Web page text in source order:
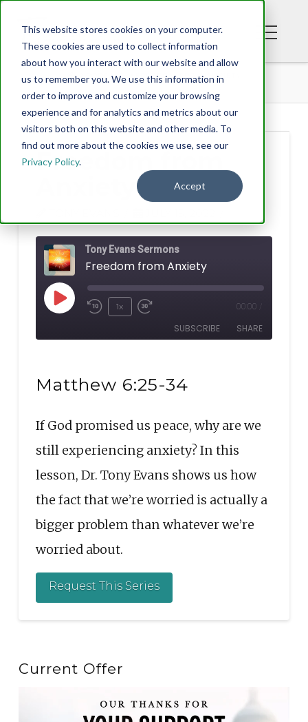
This website stores cookies on your computer.
These cookies are used to collect information
about how you interact with our website and allow
us to remember you. We use this information in
order to improve and customize your browsing
experience and for analytics and metrics about our
visitors both on this website and other media. To
find out more about the cookies we use, see our
Privacy Policy.
Accept
PODCAST FREEDOM FROM ANXIETY
Freedom from
Tony Evans Sermons
Freedom from Anxiety
Play
EpisodeRewind
10
1x
Fast
Forward
seconds
00:00
SUBSCRIBE SHARE
RSS FEED
EMBED
Matthew 6:25-34
If God promised us peace, why are we
still experiencing anxiety? In this
lesson, Dr. Tony Evans shows us how
the fact that we’re worried is actually a
bigger problem than whatever we’re
worried about.
Request This Series
Current Offer